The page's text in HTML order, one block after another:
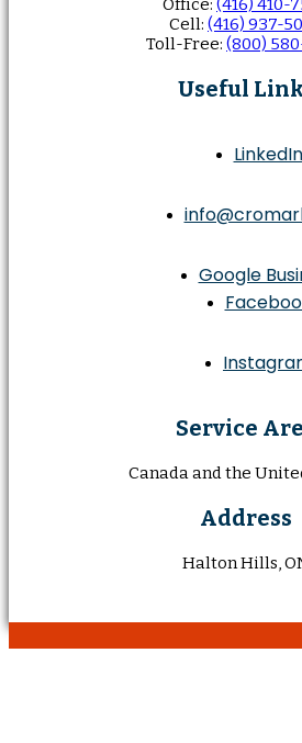
Office: (416) 410-
Cell: (416) 937-
Toll-Free: (800)
Useful
LinkedIn
Google
Service
Canada and the
Address
Halton Hills,